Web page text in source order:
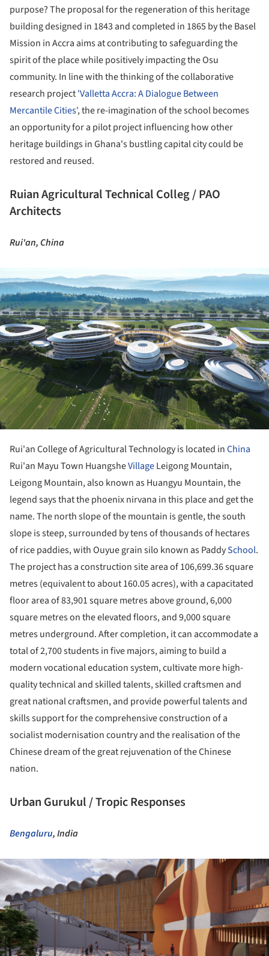
purpose? The proposal for the regeneration of this heritage
building designed in 1843 and completed in 1865 by the Basel
Mission in Accra aims at contributing to safeguarding the
spirit of the place while positively impacting the Osu
community. In line with the thinking of the collaborative
research project'Valletta Accra: A Dialogue Between
Mercantile Cities', the re-imagination of the school becomes
an opportunity for a pilot project influencing how other
heritage buildings in Ghana's bustling capital city could be
restored and reused.
Ruian Agricultural Technical Colleg / PAO
Architects
Rui'an, China
Rui'an College of Agricultural Technology is located inChina
Rui'an Mayu Town HuangsheVillageLeigong Mountain,
Leigong Mountain, also known as Huangyu Mountain, the
legend says that the phoenix nirvana in this place and get the
name. The north slope of the mountain is gentle, the south
slope is steep, surrounded by tens of thousands of hectares
of rice paddies, with Ouyue grain silo known as PaddySchool.
The project has a construction site area of 106,699.36 square
metres (equivalent to about 160.05 acres), with a capacitated
floor area of 83,901 square metres above ground, 6,000
square metres on the elevated floors, and 9,000 square
metres underground. After completion, it can accommodate a
total of 2,700 students in five majors, aiming to build a
modern vocational education system, cultivate more high-
quality technical and skilled talents, skilled craftsmen and
great national craftsmen, and provide powerful talents and
skills support for the comprehensive construction of a
socialist modernisation country and the realisation of the
Chinese dream of the great rejuvenation of the Chinese
nation.
Urban Gurukul / Tropic Responses
Bengaluru, India